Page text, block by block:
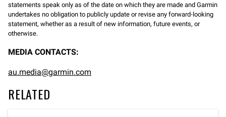
statements speak only as of the date on which they are made and Garmin
undertakes no obligation to publicly update or revise any forward-looking
statement, whether as a result of new information, future events, or
otherwise.
MEDIA CONTACTS:
au.media@garmin.com
RELATED